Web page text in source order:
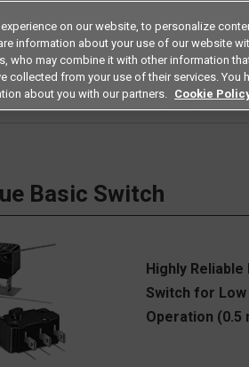
Americas
by Industries Resources
Basic Switch
Highly
Switch for
Operation (0.5
on our website, to personalize
information about your use of our website
who may combine it with other information
collected from your use of their services. You
about you with our partners. Cookie